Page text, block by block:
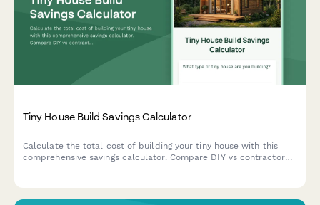
Tiny House Build Savings Calculator
Calculate the total cost of building your tiny house with this
comprehensive savings calculator. Compare DIY vs contractor